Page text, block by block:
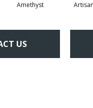
Amethyst
US